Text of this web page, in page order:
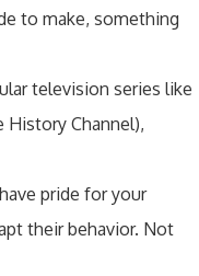
to make, something
television series like
History Channel),
pride for your
their behavior. Not